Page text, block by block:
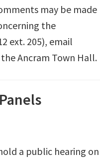
may be made
the
ext. 205), email
Ancram Town Hall.
a public hearing on